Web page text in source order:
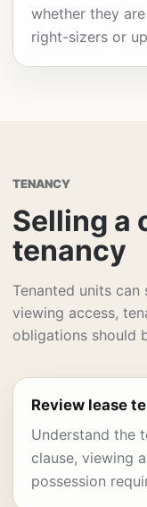
whether they
right-sizers or
TENANCY
Selling a
tenancy
Tenanted units
viewing access,
obligations should
Review lease
Understand the
clause, viewing
possession